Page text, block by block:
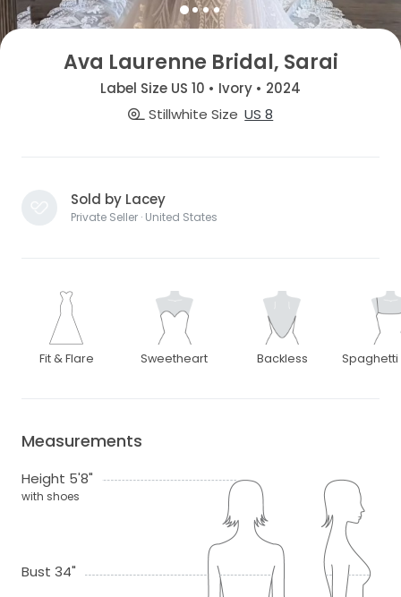
Ava Laurenne Bridal, Sarai
Label Size US 10 • Ivory • 2024
Stillwhite Size US 8
Sold by Lacey
Private Seller · United States
Fit & Flare Sweetheart Backless Spaghetti
Measurements
Height 5'8"
with shoes
Bust 34"